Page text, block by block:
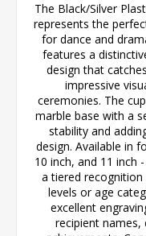
The Black/Silver
represents the
for dance and
features a
design that
impressive
ceremonies. The
marble base with a
stability and
design. Available in
10 inch, and 11 inch
a tiered
levels or age
excellent
recipient